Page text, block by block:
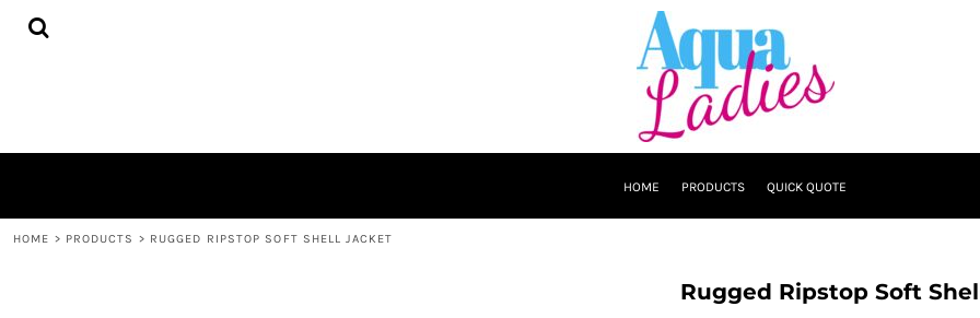
HOME PRODUCTS QUICK QUOTE
HOME > PRODUCTS > RUGGED RIPSTOP SOFT SHELL JACKET
Rugged Ripstop Soft
HOME